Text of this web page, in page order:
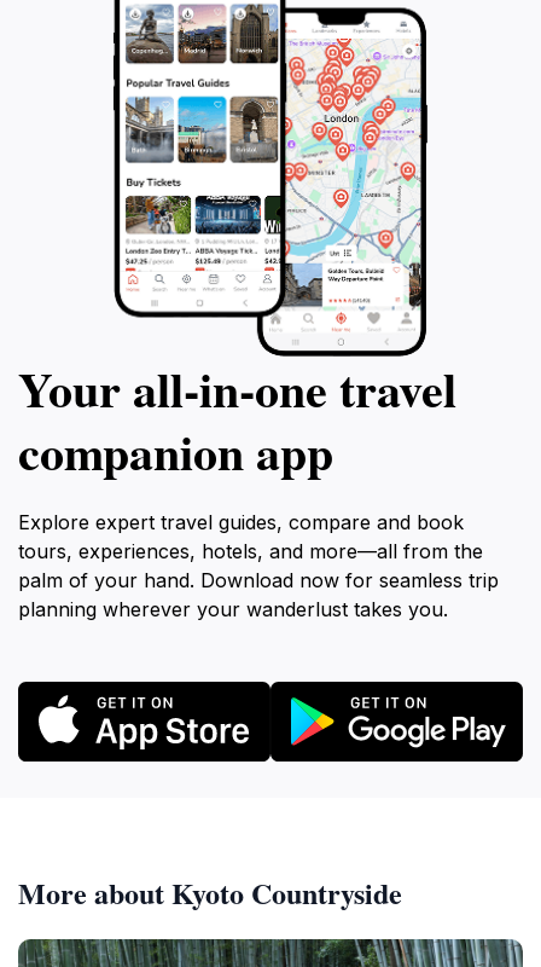
Your all‑in‑one travel
companion app
Explore expert travel guides, compare and book
tours, experiences, hotels, and more—all from the
palm of your hand. Download now for seamless trip
planning wherever your wanderlust takes you.
More about Kyoto Countryside